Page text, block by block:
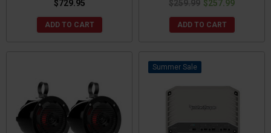
$729.95
ADD TO CART
$259.99 $257.99
ADD TO CART
Sale